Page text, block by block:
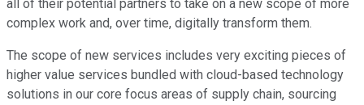
all of their potential partners to take on a new scope of more
complex work and, over time, digitally transform them.
The scope of new services includes very exciting pieces of
higher value services bundled with cloud-based technology
solutions in our core focus areas of supply chain, sourcing